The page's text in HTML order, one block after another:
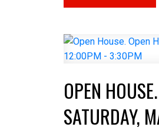
property
situate your
and water fowl
even bring your
a fenced camp
OPEN
SATURDAY,